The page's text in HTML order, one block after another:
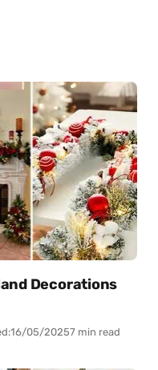
Decorations
16/05/20257 min read